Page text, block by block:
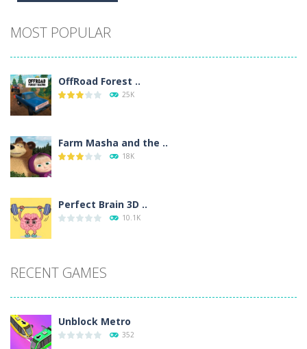
MOST POPULAR
OffRoad Forest ..
25K
Farm Masha and the ..
18K
Perfect Brain 3D ..
10.1K
RECENT GAMES
Unblock Metro
352